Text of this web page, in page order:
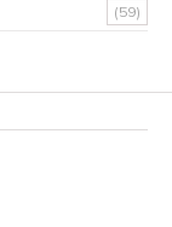
(59)